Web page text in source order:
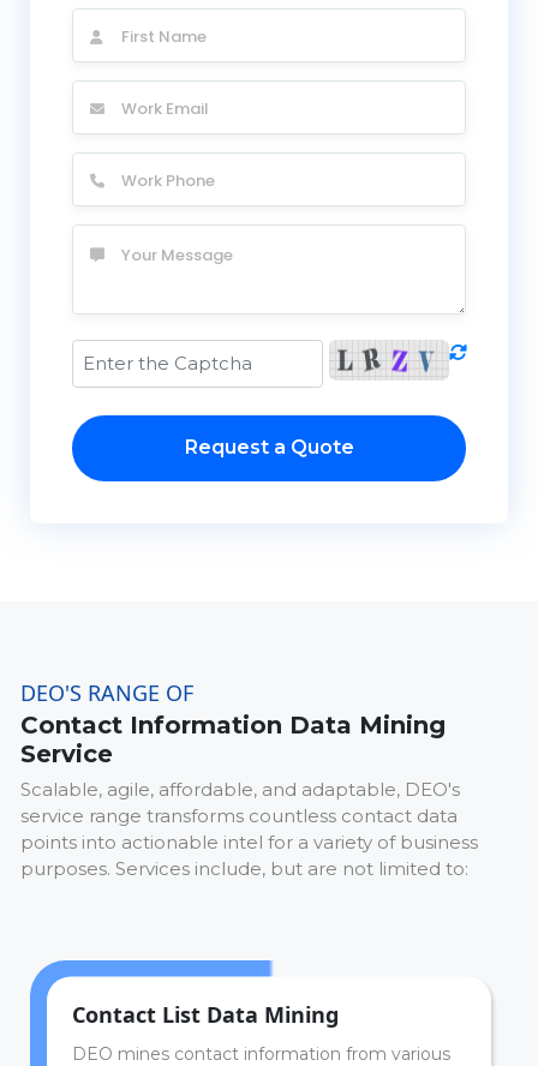
Request a Quote
DEO'S RANGE OF
Contact Information Data Mining
Service
Scalable, agile, affordable, and adaptable, DEO's
service range transforms countless contact data
points into actionable intel for a variety of business
purposes. Services include, but are not limited to:
Contact List Data Mining
DEO mines contact information from various